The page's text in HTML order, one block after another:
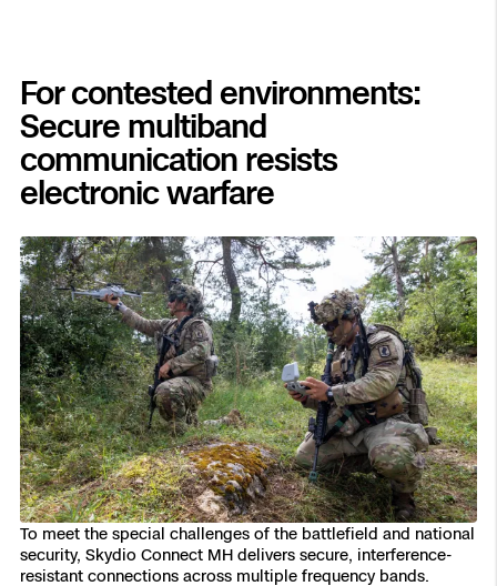
For contested environments:
Secure multiband
communication resists
electronic warfare
To meet the special challenges of the battlefield and national
security, Skydio Connect MH delivers secure, interference-
resistant connections across multiple frequency bands.